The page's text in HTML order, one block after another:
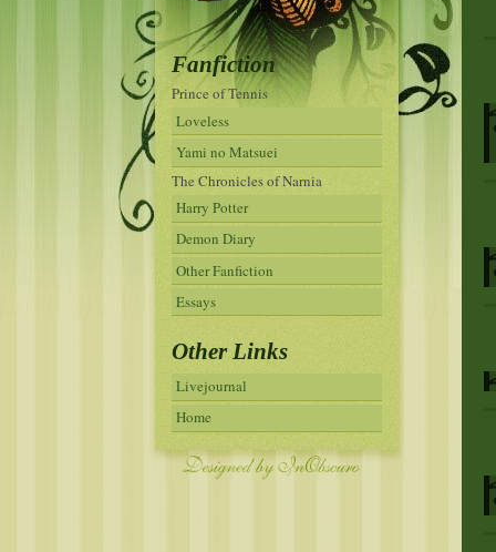
Fanfiction
Prince of Tennis
Loveless
Yami no Matsuei
The Chronicles of Narnia
Harry Potter
Demon Diary
Other Fanfiction
Essays
Other Links
Livejournal
Home